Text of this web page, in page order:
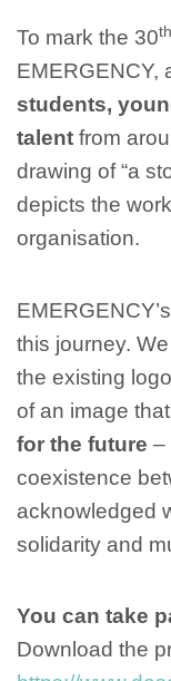
To mark the 30th
EMERGENCY,
students,
talent from
drawing of “a
depicts the
organisation.
this journey.
the existing
of an image
for the future –
coexistence
acknowledged
solidarity and
You can take
Download the